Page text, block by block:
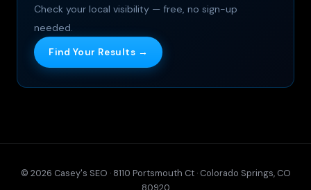
Check your local visibility — free, no sign-up
needed.
Find Your Results →
© 2026 Casey's SEO · 8110 Portsmouth Ct · Colorado Springs, CO
80920